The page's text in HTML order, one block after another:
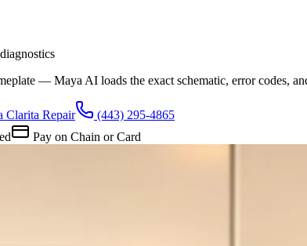
— Maya AI loads the exact schematic, error codes,
Clarita Repair
(443) 295-4865
Pay on Chain or Card